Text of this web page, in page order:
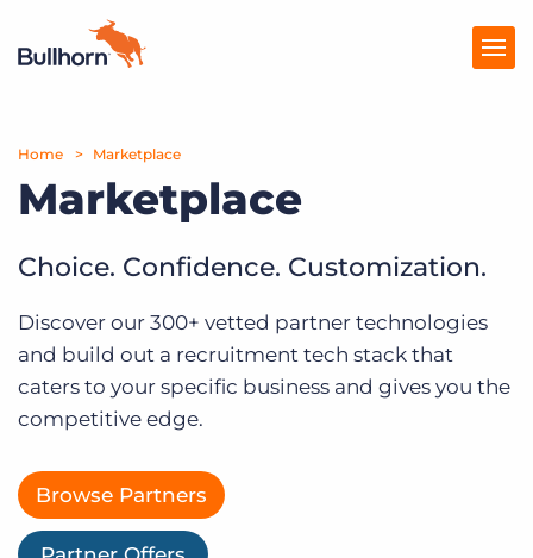
Products
Pricing
Resources
Marketplace
Company
Home Marketplace
Marketplace
Choice. Confidence. Customization.
Discover our 300+ vetted partner technologies
and build out a recruitment tech stack that
caters to your specific business and gives you the
competitive edge.
Browse Partners